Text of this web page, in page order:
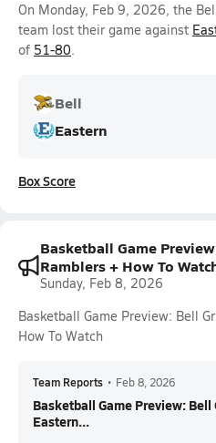
On Monday, Feb 9, 2026, the
team lost their game against
of 51-80.
Bell
Eastern
Box Score
Basketball Game
Ramblers + How To
Sunday, Feb 8, 2026
Basketball Game Preview: Bell
How To Watch
Team Reports • Feb 8, 2026
Basketball Game Preview: Bell
Eastern...